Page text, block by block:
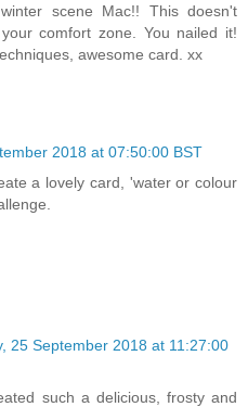
scene Mac!! This doesn't
comfort zone. You nailed it!
awesome card. xx
2018 at 07:50:00 BST
a lovely card, 'water or colour
25 September 2018 at 11:27:00
such a delicious, frosty and